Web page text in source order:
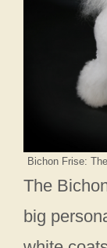
Bichon Frise:
The
big